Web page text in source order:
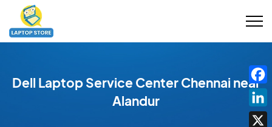
Dell Laptop Service Center Chennai near
Alandur